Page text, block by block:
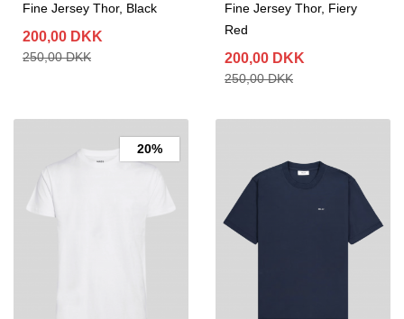
Fine Jersey Thor, Black
200,00 DKK
250,00 DKK
Fine Jersey Thor, Fiery
Red
200,00 DKK
250,00 DKK
20%